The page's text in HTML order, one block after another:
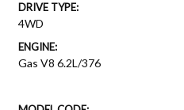
DRIVE TYPE:
4WD
ENGINE:
Gas V8 6.2L/376